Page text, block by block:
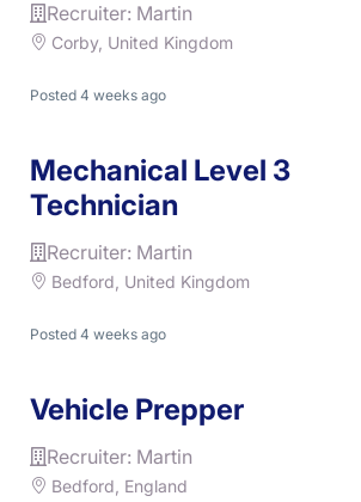
Recruiter: Martin
Corby, United Kingdom
Posted 4 weeks ago
Mechanical Level 3
Technician
Recruiter: Martin
Bedford, United Kingdom
Posted 4 weeks ago
Vehicle Prepper
Recruiter: Martin
Bedford, England